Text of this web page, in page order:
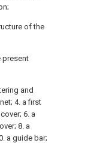
of the
present
and
4. a first
6. a
8. a
a guide bar;